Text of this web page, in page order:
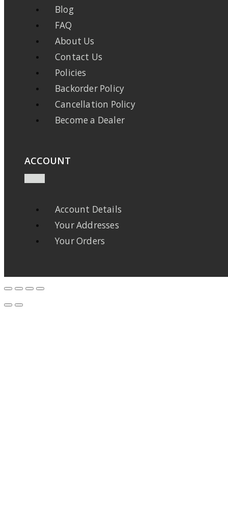
Blog
FAQ
About Us
Contact Us
Policies
Backorder Policy
Cancellation Policy
Become a Dealer
ACCOUNT
Account Details
Your Addresses
Your Orders